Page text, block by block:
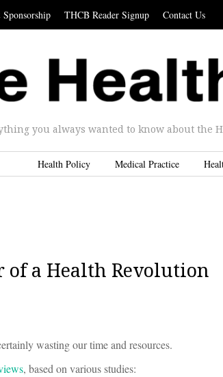
THCB Reader Signup Contact Us
you always wanted to know about the
Health Policy Medical Practice
of a Health Revolution
wasting our time and resources.
, based on various studies: